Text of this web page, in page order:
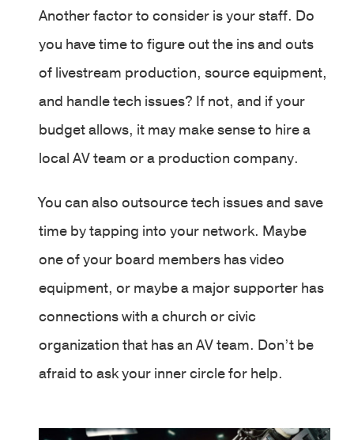
Another factor to consider is your staff. Do
you have time to figure out the ins and outs
of livestream production, source equipment,
and handle tech issues? If not, and if your
budget allows, it may make sense to hire a
local AV team or a production company.
You can also outsource tech issues and save
time by tapping into your network. Maybe
one of your board members has video
equipment, or maybe a major supporter has
connections with a church or civic
organization that has an AV team. Don’t be
afraid to ask your inner circle for help.